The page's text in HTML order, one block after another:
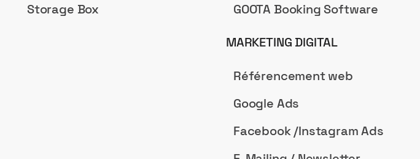
Storage Box
GOOTA Booking Software
MARKETING DIGITAL
Référencement web
Google Ads
Facebook /Instagram Ads